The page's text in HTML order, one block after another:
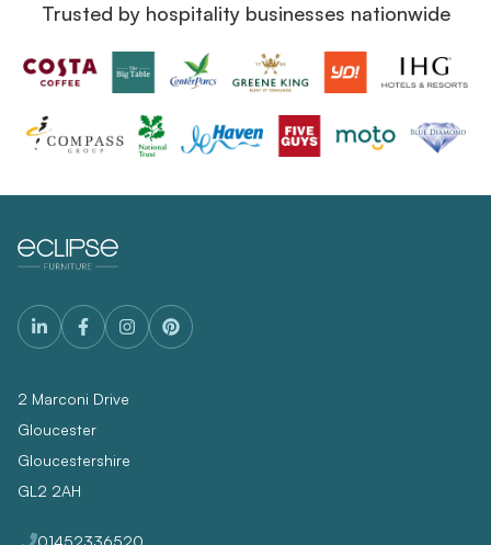
Trusted by hospitality businesses nationwide
2 Marconi Drive
Gloucester
Gloucestershire
GL2 2AH